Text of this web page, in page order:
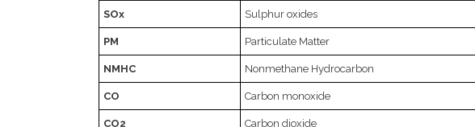
SOx Sulphur oxides
PM Particulate Matter
NMHC Nonmethane Hydrocarbon
CO Carbon monoxide
CO2 Carbon dioxide